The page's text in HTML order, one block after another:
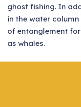
ghost fishing. In
in the water
of entanglement
as whales.